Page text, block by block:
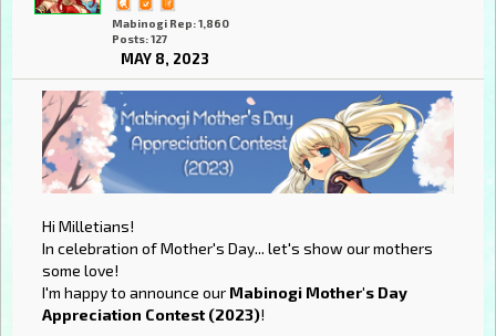
Mabinogi Rep: 1,860
Posts: 127
MAY 8, 2023
Hi Milletians!
In celebration of Mother's Day... let's show our mothers
some love!
I'm happy to announce our Mabinogi Mother's Day
Appreciation Contest (2023)!